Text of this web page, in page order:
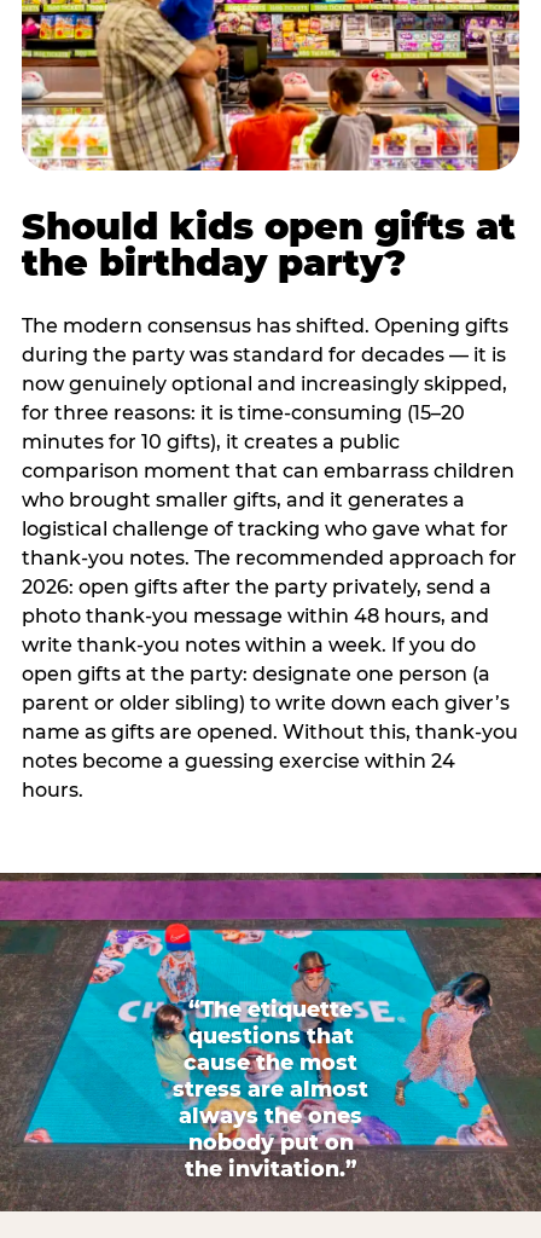
Should kids open gifts at
the birthday party?
The modern consensus has shifted. Opening gifts
during the party was standard for decades — it is
now genuinely optional and increasingly skipped,
for three reasons: it is time-consuming (15–20
minutes for 10 gifts), it creates a public
comparison moment that can embarrass children
who brought smaller gifts, and it generates a
logistical challenge of tracking who gave what for
thank-you notes. The recommended approach for
2026: open gifts after the party privately, send a
photo thank-you message within 48 hours, and
write thank-you notes within a week. If you do
open gifts at the party: designate one person (a
parent or older sibling) to write down each giver’s
name as gifts are opened. Without this, thank-you
notes become a guessing exercise within 24
hours.
“The etiquette
questions that
cause the most
stress are almost
always the ones
nobody put on
the invitation.”